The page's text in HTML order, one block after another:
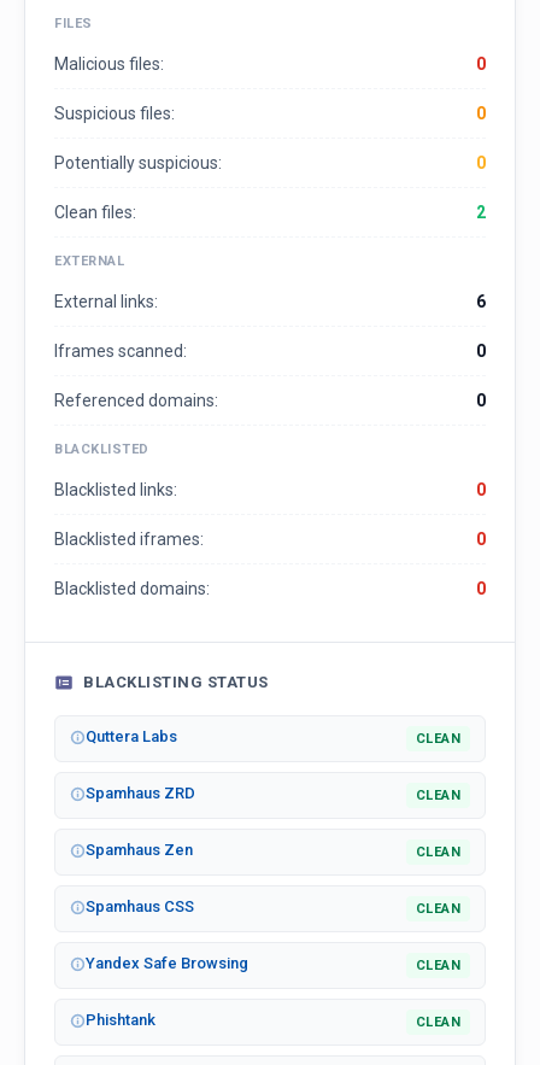
FILES
Malicious files: 0
Suspicious files: 0
Potentially suspicious: 0
Clean files: 2
EXTERNAL
External links: 6
Iframes scanned: 0
Referenced domains: 0
BLACKLISTED
Blacklisted links: 0
Blacklisted iframes: 0
Blacklisted domains: 0
BLACKLISTING STATUS
Quttera Labs CLEAN
Spamhaus ZRD CLEAN
Spamhaus Zen CLEAN
Spamhaus CSS CLEAN
Yandex Safe Browsing CLEAN
Phishtank CLEAN